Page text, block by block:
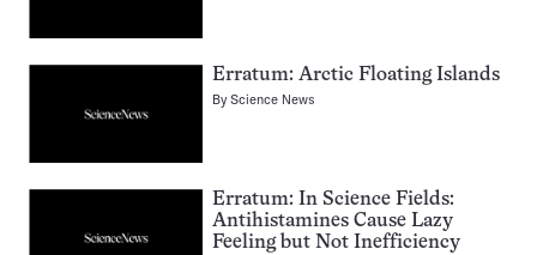
Erratum: Arctic Floating Islands
ByScience News
Erratum: In Science Fields:
Antihistamines Cause Lazy
Feeling but Not Inefficiency